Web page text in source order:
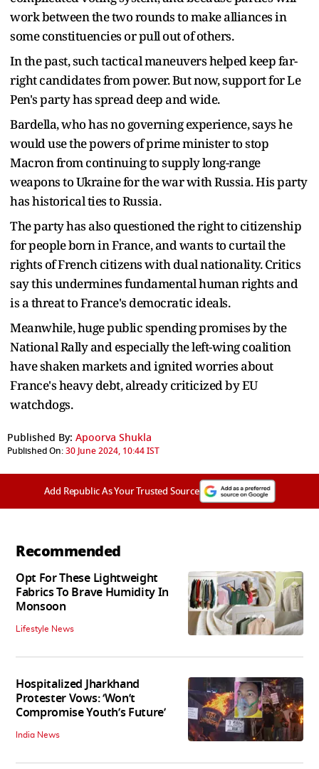
work between the two rounds to make alliances in
some constituencies or pull out of others.
In the past, such tactical maneuvers helped keep far-
right candidates from power. But now, support for Le
Pen's party has spread deep and wide.
Bardella, who has no governing experience, says he
would use the powers of prime minister to stop
Macron from continuing to supply long-range
weapons to Ukraine for the war with Russia. His party
has historical ties to Russia.
The party has also questioned the right to citizenship
for people born in France, and wants to curtail the
rights of French citizens with dual nationality. Critics
say this undermines fundamental human rights and
is a threat to France's democratic ideals.
Meanwhile, huge public spending promises by the
National Rally and especially the left-wing coalition
have shaken markets and ignited worries about
France's heavy debt, already criticized by EU
watchdogs.
Published By: Apoorva Shukla
Published On:30 June 2024, 10:44 IST
Add Republic As Your Trusted Source
Recommended
Opt For These Lightweight
Fabrics To Brave Humidity In
Monsoon
Lifestyle News
Hospitalized Jharkhand
Protester Vows: ‘Won’t
Compromise Youth’s Future’
India News